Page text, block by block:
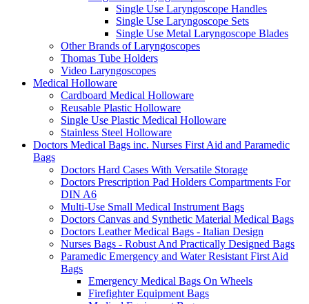
Single Use Laryngoscope Handles
Single Use Laryngoscope Sets
Single Use Metal Laryngoscope Blades
Other Brands of Laryngoscopes
Thomas Tube Holders
Video Laryngoscopes
Medical Holloware
Cardboard Medical Holloware
Reusable Plastic Holloware
Single Use Plastic Medical Holloware
Stainless Steel Holloware
Doctors Medical Bags inc. Nurses First Aid and Paramedic
Bags
Doctors Hard Cases With Versatile Storage
Doctors Prescription Pad Holders Compartments For
DIN A6
Multi-Use Small Medical Instrument Bags
Doctors Canvas and Synthetic Material Medical Bags
Doctors Leather Medical Bags - Italian Design
Nurses Bags - Robust And Practically Designed Bags
Paramedic Emergency and Water Resistant First Aid
Bags
Emergency Medical Bags On Wheels
Firefighter Equipment Bags